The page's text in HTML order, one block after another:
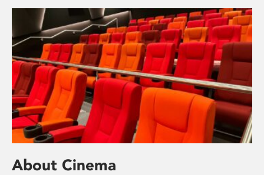
About Cinema